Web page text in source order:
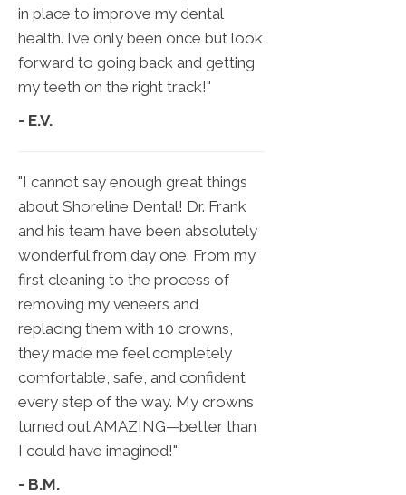
in place to improve my dental
health. I’ve only been once but look
forward to going back and getting
my teeth on the right track!"
- E.V.
"I cannot say enough great things
about Shoreline Dental! Dr. Frank
and his team have been absolutely
wonderful from day one. From my
first cleaning to the process of
removing my veneers and
replacing them with 10 crowns,
they made me feel completely
comfortable, safe, and confident
every step of the way. My crowns
turned out AMAZING—better than
I could have imagined!"
- B.M.